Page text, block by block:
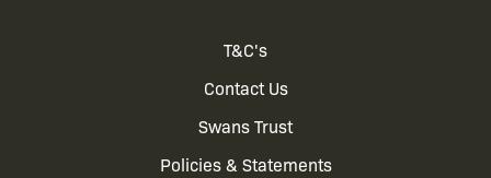
T&C's
Contact Us
Swans Trust
Policies & Statements